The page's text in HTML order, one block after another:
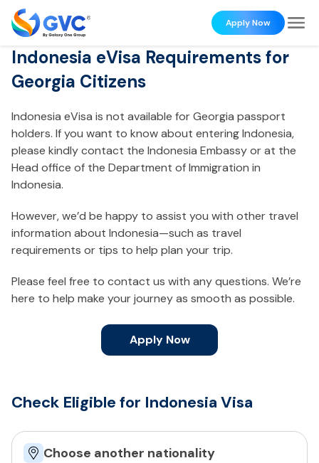
Apply Now
Indonesia eVisa Requirements for
Georgia Citizens
Indonesia eVisa is not available for Georgia passport
holders. If you want to know about entering Indonesia,
please kindly contact the Indonesia Embassy or at the
Head office of the Department of Immigration in
Indonesia.
However, we’d be happy to assist you with other travel
information about Indonesia—such as travel
requirements or tips to help plan your trip.
Please feel free to contact us with any questions. We’re
here to help make your journey as smooth as possible.
Apply Now
Check Eligible for Indonesia Visa
Choose another nationality